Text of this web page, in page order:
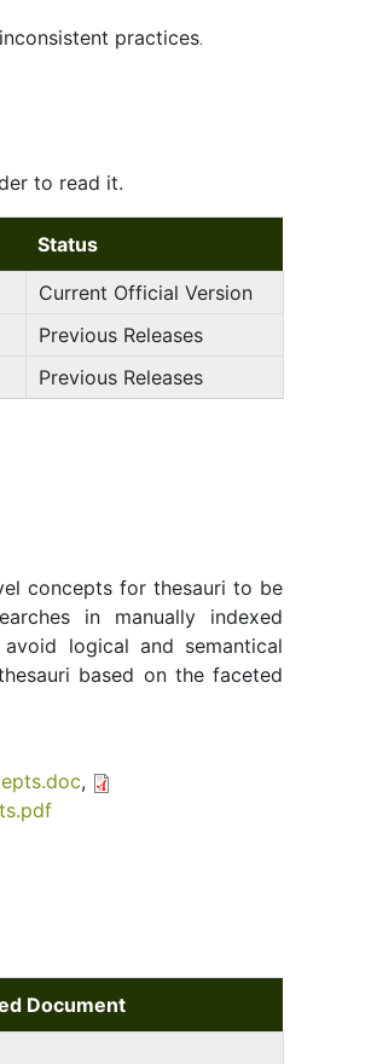
practices.
to read it.
Status
Current Official Version
Previous Releases
Previous Releases
concepts for thesauri to be
in manually indexed
logical and semantical
based on the faceted
,
Document